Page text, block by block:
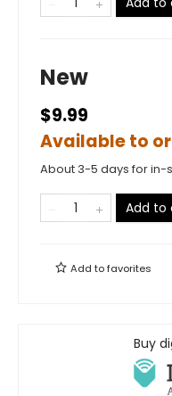
New
$9.99
Available to
About 3-5 days for in-
Add to
Add tofavorites
Buy